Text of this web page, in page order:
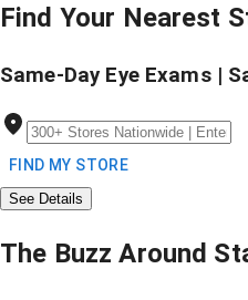
Find Your Nearest
Same-Day Eye Exams |
FIND MY STORE
See Details
The Buzz Around